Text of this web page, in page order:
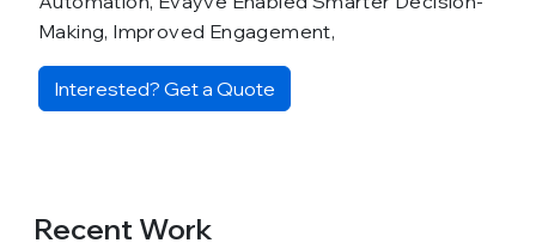
Making, Improved Engagement,
Interested? Get a Quote
Recent Work